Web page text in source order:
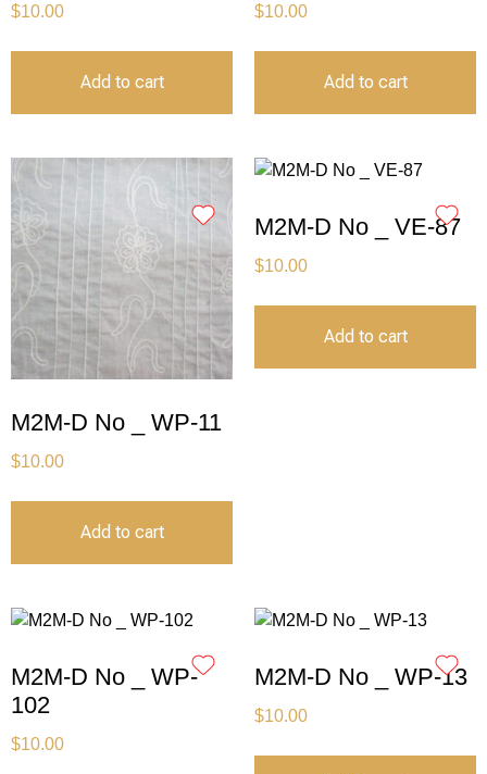
$10.00
Add to cart
$10.00
Add to cart
M2M-D No _ WP-11
$10.00
Add to cart
M2M-D No _ VE-87
$10.00
Add to cart
M2M-D No _ WP-
102
$10.00
M2M-D No _ WP-13
$10.00